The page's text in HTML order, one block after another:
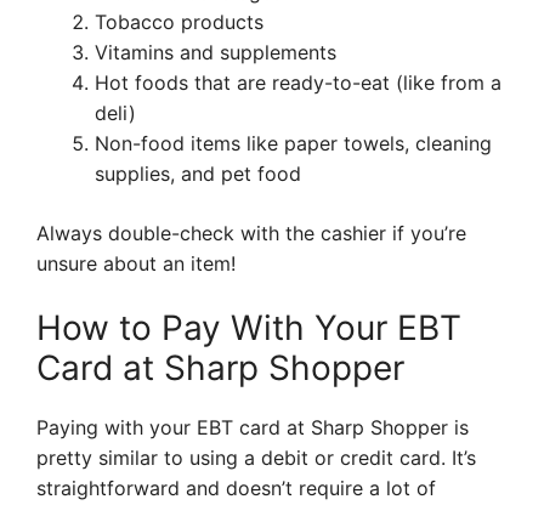
Tobacco products
Vitamins and supplements
Hot foods that are ready-to-eat (like from a
deli)
Non-food items like paper towels, cleaning
supplies, and pet food
Always double-check with the cashier if you’re
unsure about an item!
How to Pay With Your EBT
Card at Sharp Shopper
Paying with your EBT card at Sharp Shopper is
pretty similar to using a debit or credit card. It’s
straightforward and doesn’t require a lot of